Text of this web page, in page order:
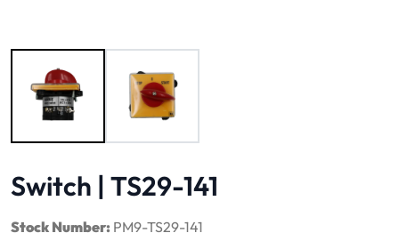
Switch | TS29-141
Stock Number: PM9-TS29-141